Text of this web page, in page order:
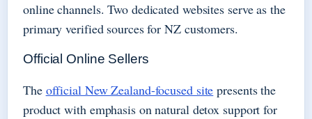
online channels. Two dedicated websites serve as the
primary verified sources for NZ customers.
Official Online Sellers
The official New Zealand-focused site presents the
product with emphasis on natural detox support for